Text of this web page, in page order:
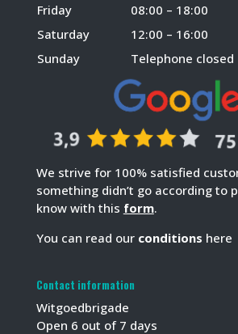
Friday
08:00 – 18:00
Saturday
12:00 – 16:00
Sunday
Telephone closed
We strive for 100% satisfied
something didn’t go according to
know with this form.
You can read our conditions here
Contact information
Witgoedbrigade
Open 6 out of 7 days